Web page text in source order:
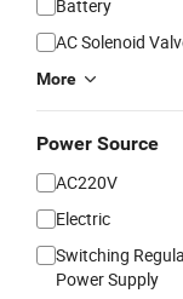
Battery
AC Solenoid
More
Power Source
AC220V
Electric
Switching
Power Supply